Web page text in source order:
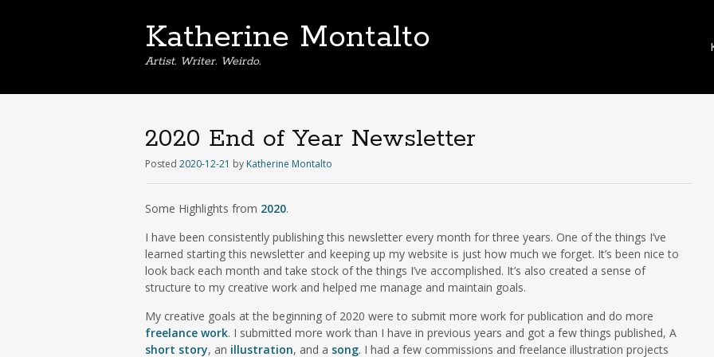
Katherine Montalto
Artist. Writer. Weirdo.
2020 End of Year Newsletter
Posted 2020-12-21 by Katherine Montalto
Some Highlights from 2020.
I have been consistently publishing this newsletter every month for three years. One of the things I’ve
learned starting this newsletter and keeping up my website is just how much we forget. It’s been nice to
look back each month and take stock of the things I’ve accomplished. It’s also created a sense of
structure to my creative work and helped me manage and maintain goals.
My creative goals at the beginning of 2020 were to submit more work for publication and do more
freelance work. I submitted more work than I have in previous years and got a few things published, A
short story, an illustration, and a song. I had a few commissions and freelance illustration projects